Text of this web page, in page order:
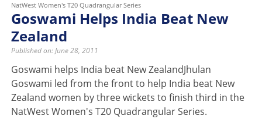
NatWest Women's T20 Quadrangular Series
Goswami Helps India Beat New
Zealand
Published on: June 28, 2011
Goswami helps India beat New ZealandJhulan
Goswami led from the front to help India beat New
Zealand women by three wickets to finish third in the
NatWest Women's T20 Quadrangular Series.